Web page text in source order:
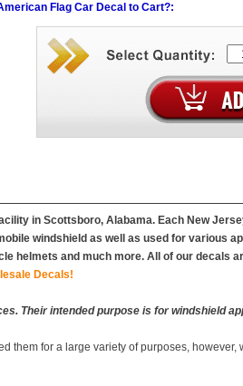
Flag Car Decal to Cart?:
in Scottsboro, Alabama. Each New
windshield as well as used for various
helmets and much more. All of our decals
Decals!
Their intended purpose is for windshield
them for a large variety of purposes,